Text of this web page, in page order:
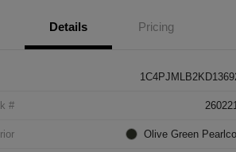
Details Pricing
#
Olive Green